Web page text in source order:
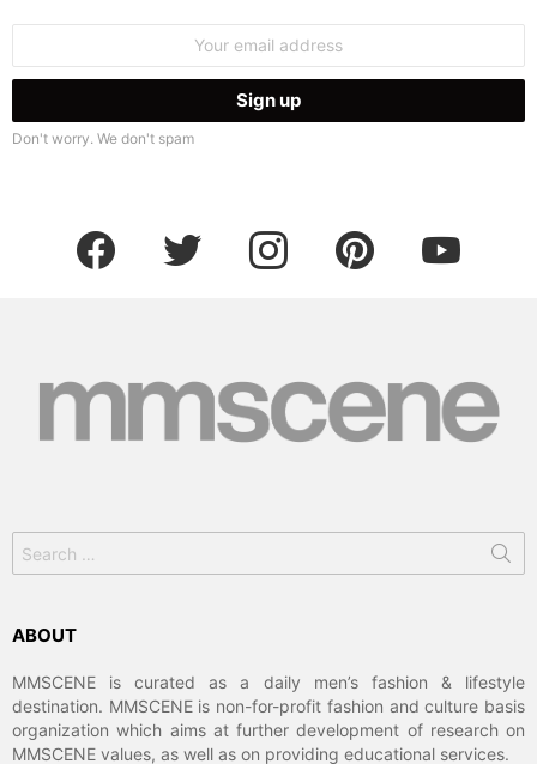
Don't worry. We don't spam
facebook twitter instagram pinterest youtube
for:
ABOUT
MMSCENE is curated as a daily men’s fashion & lifestyle
destination. MMSCENE is non-for-profit fashion and culture basis
organization which aims at further development of research on
MMSCENE values, as well as on providing educational services.